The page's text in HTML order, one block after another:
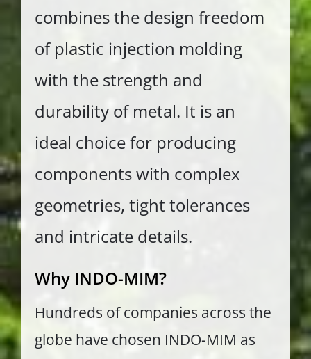
combines the design freedom
of plastic injection molding
with the strength and
durability of metal. It is an
ideal choice for producing
components with complex
geometries, tight tolerances
and intricate details.
Why INDO-MIM?
Hundreds of companies across the
globe have chosen INDO-MIM as